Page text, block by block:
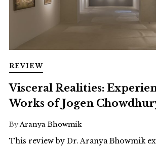
REVIEW
Visceral Realities:
Works of Jogen
ByAranya Bhowmik
This review by Dr. Aranya Bhowmik